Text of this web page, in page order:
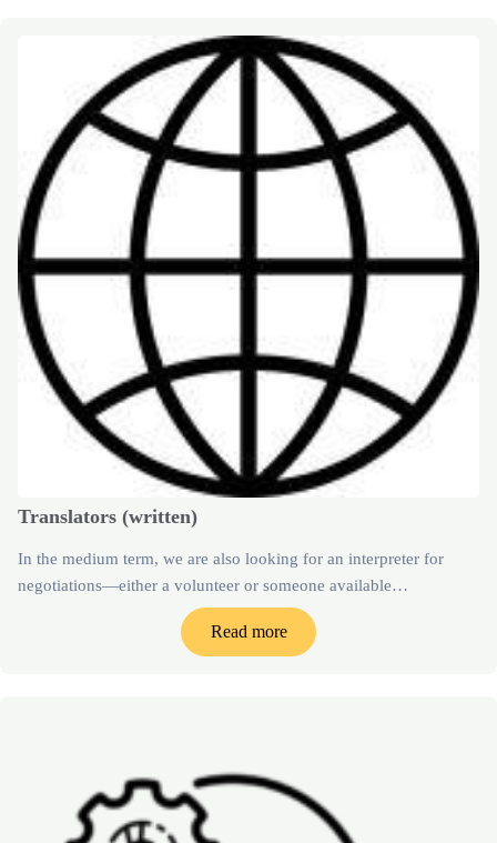
Translators (written)
In the medium term, we are also looking for an interpreter for
negotiations—either a volunteer or someone available…
Read more